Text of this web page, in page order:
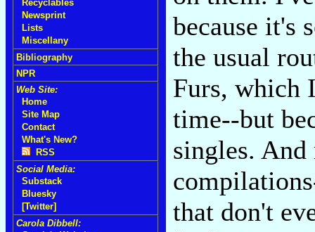
Recyclables
Newsprint
Lists
Miscellany
Bibliography
NPR
Web Site:
Home
Site Map
Contact
What's New?
RSS
Social Media:
Substack
Bluesky
[Twitter]
Carola Dibbell:
because it's
the usual
Furs, which
time--but
singles. And
that don't